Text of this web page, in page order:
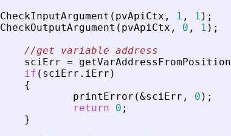
CheckInputArgument ( pvApiCtx , 1 , 1 ) ;
CheckOutputArgument ( pvApiCtx , 0 , 1 ) ;
//get variable address
sciErr = getVarAddressFromPosition
if ( sciErr . iErr )
{
printError (&sciErr , 0 ) ;
return
0 ;
}